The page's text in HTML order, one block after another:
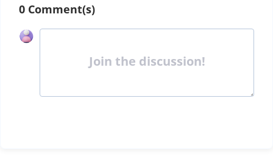
0 Comment(s)
Join the discussion!